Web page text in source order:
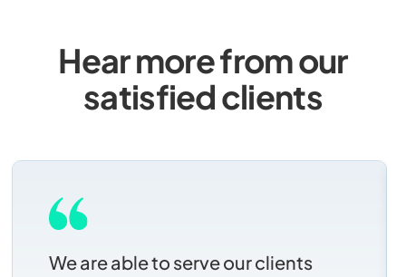
Hear more from our
satisfied clients
We are able to serve our clients